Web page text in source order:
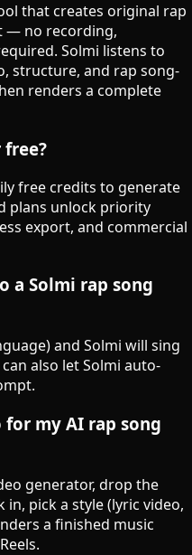
that creates original rap
— no recording,
Solmi listens to
structure, and rap song-
renders a complete
free credits to generate
plans unlock priority
export, and commercial
a Solmi rap song
and Solmi will sing
also let Solmi auto-
for my AI rap song
generator, drop the
pick a style (lyric video,
a finished music